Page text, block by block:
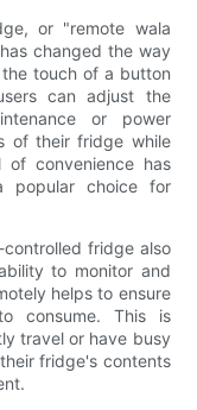
or "remote wala
changed the way
touch of a button
can adjust the
or power
of their fridge while
convenience has
popular choice for
fridge also
to monitor and
helps to ensure
consume. This is
travel or have busy
fridge's contents